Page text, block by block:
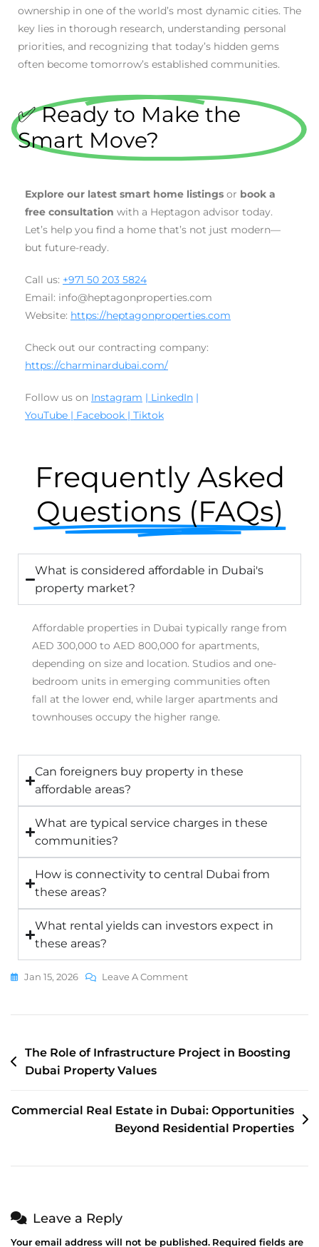
ownership in one of the world’s most dynamic cities. The
key lies in thorough research, understanding personal
priorities, and recognizing that today’s hidden gems
often become tomorrow’s established communities.
✅ Ready to Make the
Smart Move?
Explore our latest smart home listings or book a
free consultation with a Heptagon advisor today.
Let’s help you find a home that’s not just modern—
but future-ready.
Call us: +971 50 203 5824
Email: info@heptagonproperties.com
Website: https://heptagonproperties.com
Check out our contracting company:
https://charminardubai.com/
Follow us on Instagram | LinkedIn |
YouTube | Facebook | Tiktok
Frequently Asked
Questions (FAQs)
What is considered affordable in Dubai's
property market?
Affordable properties in Dubai typically range from
AED 300,000 to AED 800,000 for apartments,
depending on size and location. Studios and one-
bedroom units in emerging communities often
fall at the lower end, while larger apartments and
townhouses occupy the higher range.
Can foreigners buy property in these
affordable areas?
What are typical service charges in these
communities?
How is connectivity to central Dubai from
these areas?
What rental yields can investors expect in
these areas?
Jan 15, 2026 Leave A Comment
The Role of Infrastructure Project in Boosting
Dubai Property Values
Commercial Real Estate in Dubai: Opportunities
Beyond Residential Properties
Leave a Reply
Your email address will not be published. Required fields are